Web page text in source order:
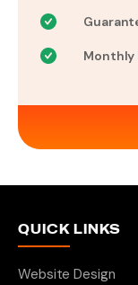
Monthly
QUICK LINKS
Website Design